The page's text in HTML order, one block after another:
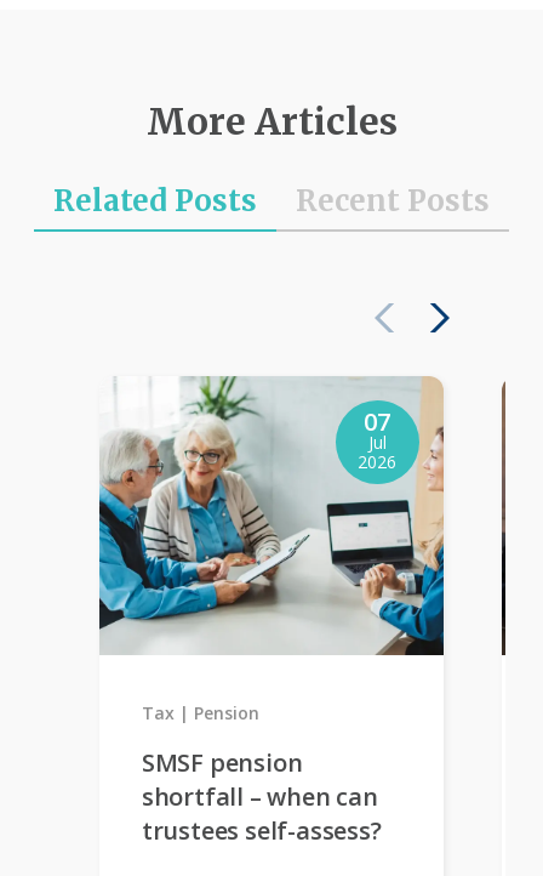
More Articles
Related Posts Recent Posts
SMSF pension
shortfall – when can
trustees self-assess?
07
Jul
2026
Tax Pension